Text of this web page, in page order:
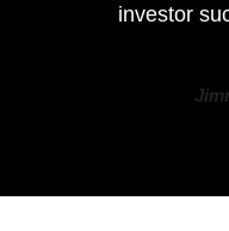
investor